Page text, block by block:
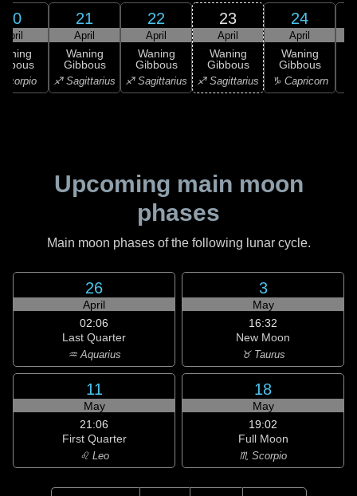
20
April
Scorpio
21
April
Waning
Gibbous
♐ Sagittarius
22
April
Waning
Gibbous
♐ Sagittarius
23
April
Waning
Gibbous
♐ Sagittarius
24
April
Waning
Gibbous
♑ Capricorn
Upcoming main moon
phases
Main moon phases of the following lunar cycle.
26
April
02:06
Last Quarter
♒ Aquarius
3
May
16:32
New Moon
♉ Taurus
11
May
21:06
First Quarter
♌ Leo
18
May
19:02
Full Moon
♏ Scorpio